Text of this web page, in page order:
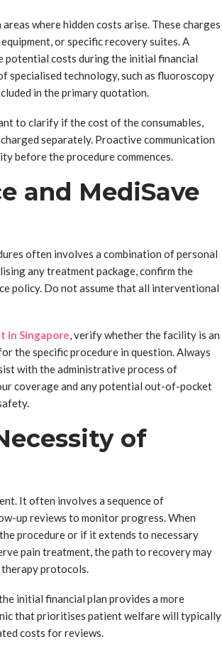
where hidden costs arise. These charges
or specific recovery suites. A
potential costs during the initial financial
specialised technology, such as fluoroscopy
in the primary quotation.
to clarify if the cost of the consumables,
separately. Proactive communication
before the procedure commences.
and MediSave
often involves a combination of personal
any treatment package, confirm the
policy. Do not assume that all interventional
in Singapore, verify whether the facility is an
the specific procedure in question. Always
with the administrative process of
coverage and any potential out-of-pocket
of
It often involves a sequence of
up reviews to monitor progress. When
procedure or if it extends to necessary
pain treatment, the path to recovery may
protocols.
initial financial plan provides a more
that prioritises patient welfare will typically
costs for reviews.